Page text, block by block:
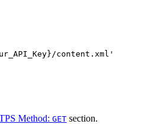
content.xml'
Method: GET section.